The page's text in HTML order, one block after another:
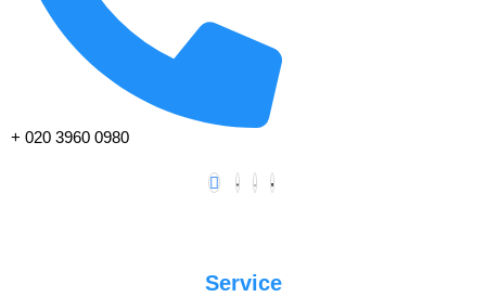
+ 020 3960 0980
Service